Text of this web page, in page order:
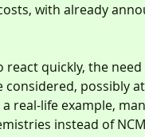
with already
quickly, the
possibly
a real-life example,
instead of